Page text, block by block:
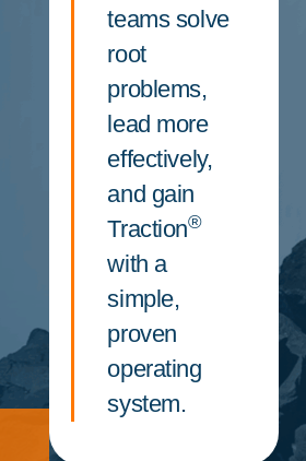
teams solve
root
problems,
lead more
effectively,
and gain
Traction®
with a
simple,
proven
operating
system.